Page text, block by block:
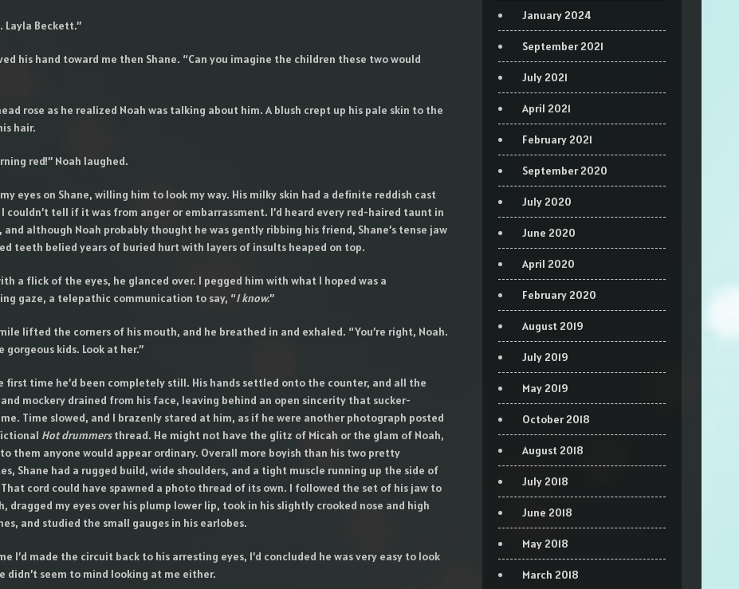
Layla Beckett.”
his hand toward me then Shane. “Can you imagine the children these two would
rose as he realized Noah was talking about him. A blush crept up his pale skin to the
hair.
red!” Noah laughed.
eyes on Shane, willing him to look my way. His milky skin had a definite reddish cast
couldn’t tell if it was from anger or embarrassment. I’d heard every red-haired taunt in
and although Noah probably thought he was gently ribbing his friend, Shane’s tense jaw
teeth belied years of buried hurt with layers of insults heaped on top.
a flick of the eyes, he glanced over. I pegged him with what I hoped was a
gaze, a telepathic communication to say, “I know.”
lifted the corners of his mouth, and he breathed in and exhaled. “You’re right, Noah.
gorgeous kids. Look at her.”
first time he’d been completely still. His hands settled onto the counter, and all the
mockery drained from his face, leaving behind an open sincerity that sucker-
Time slowed, and I brazenly stared at him, as if he were another photograph posted
Hot drummersthread. He might not have the glitz of Micah or the glam of Noah,
them anyone would appear ordinary. Overall more boyish than his two pretty
Shane had a rugged build, wide shoulders, and a tight muscle running up the side of
That cord could have spawned a photo thread of its own. I followed the set of his jaw to
dragged my eyes over his plump lower lip, took in his slightly crooked nose and high
and studied the small gauges in his earlobes.
I’d made the circuit back to his arresting eyes, I’d concluded he was very easy to look
didn’t seem to mind looking at me either.
January 2024
September 2021
July 2021
April 2021
February 2021
September 2020
July 2020
June 2020
April 2020
February 2020
August 2019
July 2019
May 2019
October 2018
August 2018
July 2018
June 2018
May 2018
March 2018